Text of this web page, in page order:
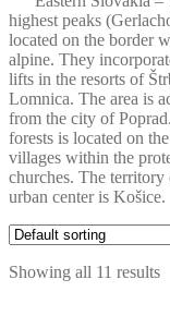
highest peaks
located on the border
alpine. They
lifts in the resorts of
Lomnica. The area is
from the city of
forests is located on
villages within the
churches. The
urban center is Košice.
Showing all 11 results